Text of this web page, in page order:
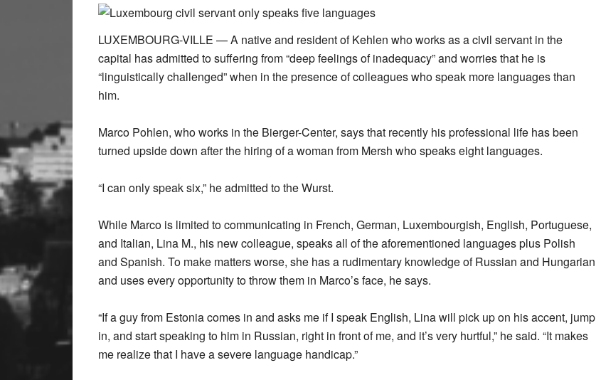
LUXEMBOURG-VILLE — A native and resident of Kehlen who works as a civil servant in the
capital has admitted to suffering from “deep feelings of inadequacy” and worries that he is
“linguistically challenged” when in the presence of colleagues who speak more languages than
him.
Marco Pohlen, who works in the Bierger-Center, says that recently his professional life has been
turned upside down after the hiring of a woman from Mersh who speaks eight languages.
“I can only speak six,” he admitted to the Wurst.
While Marco is limited to communicating in French, German, Luxembourgish, English, Portuguese,
and Italian, Lina M., his new colleague, speaks all of the aforementioned languages plus Polish
and Spanish. To make matters worse, she has a rudimentary knowledge of Russian and Hungarian
and uses every opportunity to throw them in Marco’s face, he says.
“If a guy from Estonia comes in and asks me if I speak English, Lina will pick up on his accent, jump
in, and start speaking to him in Russian, right in front of me, and it’s very hurtful,” he said. “It makes
me realize that I have a severe language handicap.”